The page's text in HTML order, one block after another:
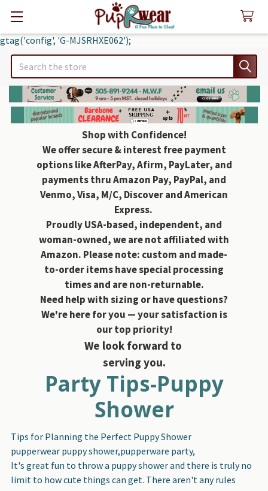
gtag('config', 'G-MJSRHXE062');
Search
Shop with Confidence!
We offer secure & interest free payment
options like AfterPay, Afirm, PayLater, and
payments thru Amazon Pay, PayPal, and
Venmo, Visa, M/C, Discover and American
Express.
Proudly USA-based, independent, and
woman-owned, we are not affiliated with
Amazon. Please note: custom and made-
to-order items have special processing
times and are non-returnable.
Need help with sizing or have questions?
We're here for you — your satisfaction is
our top priority!
We look forward to
serving you.
Party Tips-Puppy
Shower
Tips for Planning the Perfect Puppy Shower
pupperwear puppy shower,pupperware party,
It's great fun to throw a puppy shower and there is truly no
limit to how cute things can get. There aren't any rules